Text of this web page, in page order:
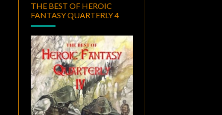
THE BEST OF HEROIC
FANTASY QUARTERLY 4